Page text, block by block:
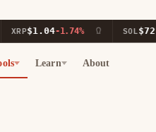
$1.04-1.74% $72.85
Learn About